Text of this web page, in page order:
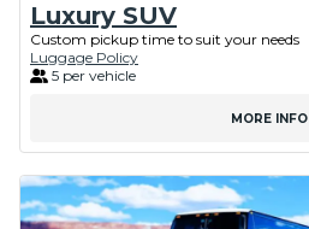
Luxury SUV
Custom pickup time to suit your needs
Luggage Policy
5 per vehicle
MORE INFO